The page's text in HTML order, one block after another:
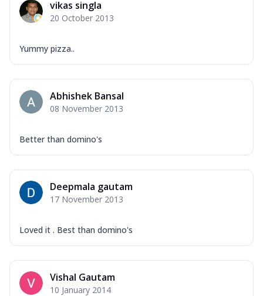
vikas singla
20 October 2013
Yummy pizza..
Abhishek Bansal
08 November 2013
Better than domino's
Deepmala gautam
17 November 2013
Loved it . Best than domino's
Vishal Gautam
10 January 2014